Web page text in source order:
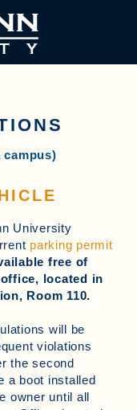
campus)
University
parking permit
free of
located in
Room 110.
will be
violations
the second
a boot installed
owner until all